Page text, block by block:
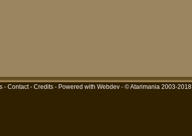
- Contact- Credits- Powered with Webdev- © Atarimania 2003-2018